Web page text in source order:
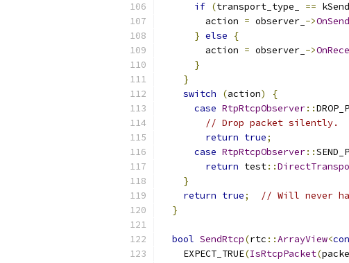
if (transport_type_ ==
        action
= observer_ ->
} else
{
        action
= observer_ ->
}
}
switch
(action)
{
case RtpRtcpObserver::
// Drop packet silently.
return true;
case RtpRtcpObserver::
return test::
}
return true;
// Will never
}
bool SendRtcp(rtc ::ArrayView<
    EXPECT_TRUE
(IsRtcpPacket(